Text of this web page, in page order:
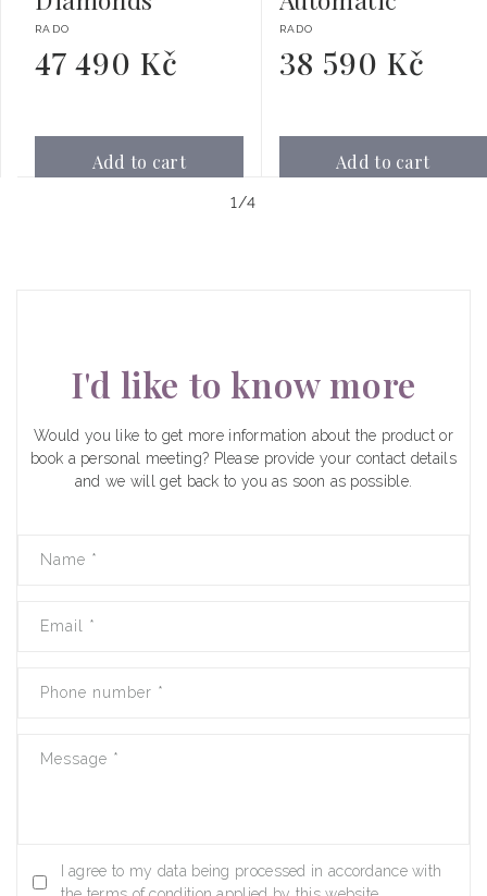
Vendor:
RADO
Regular
price
47 490 Kč
Add to cart
Vendor:
RADO
Regular
price
38 590 Kč
Add to cart
1 /of
4
I'd like to know more
Would you like to get more information about the product or
book a personal meeting? Please provide your contact details
and we will get back to you as soon as possible.
Name *
Email *
Phone number *
Message *
I agree to my data being processed in accordance with